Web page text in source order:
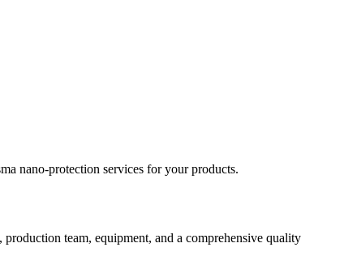
nano-protection services for your products.
team, equipment, and a comprehensive quality